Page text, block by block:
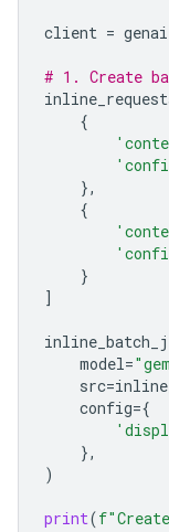
client = genai
# 1. Create
{
},
{
}
]
model=
src=
config={
},
)
print(f